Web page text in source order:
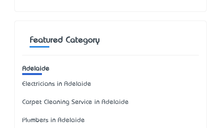
Featured Category
Adelaide
Electricians in Adelaide
Carpet Cleaning Service in Adelaide
Plumbers in Adelaide